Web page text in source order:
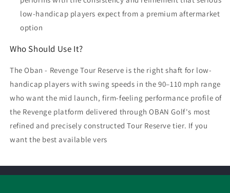
low-handicap players expect from a premium aftermarket
option
Who Should Use It?
The Oban - Revenge Tour Reserve is the right shaft for low-
handicap players with swing speeds in the 90–110 mph range
who want the mid launch, firm-feeling performance profile of
the Revenge platform delivered through OBAN Golf's most
refined and precisely constructed Tour Reserve tier. If you
want the best available vers